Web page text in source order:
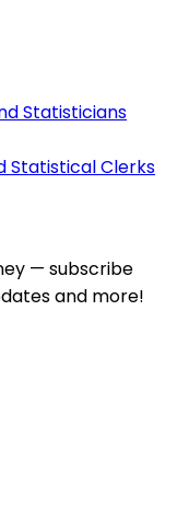
Statisticians
Statistical Clerks
— subscribe
and more!